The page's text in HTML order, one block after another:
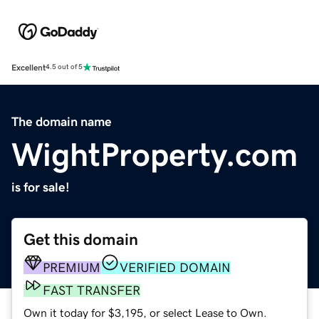
Excellent4.5 out of 5
The domain name
WightProperty.com
is for sale!
Get this domain
PREMIUM
VERIFIED DOMAIN
FAST TRANSFER
Own it today for $3,195, or select Lease to Own.